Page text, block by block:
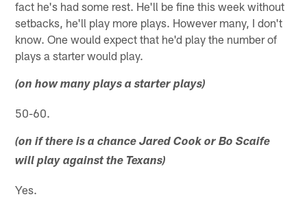
fact he's had some rest. He'll be fine this week without
setbacks, he'll play more plays. However many, I don't
know. One would expect that he'd play the number of
plays a starter would play.
(on how many plays a starter plays)
50-60.
(on if there is a chance Jared Cook or Bo Scaife
will play against the Texans)
Yes.